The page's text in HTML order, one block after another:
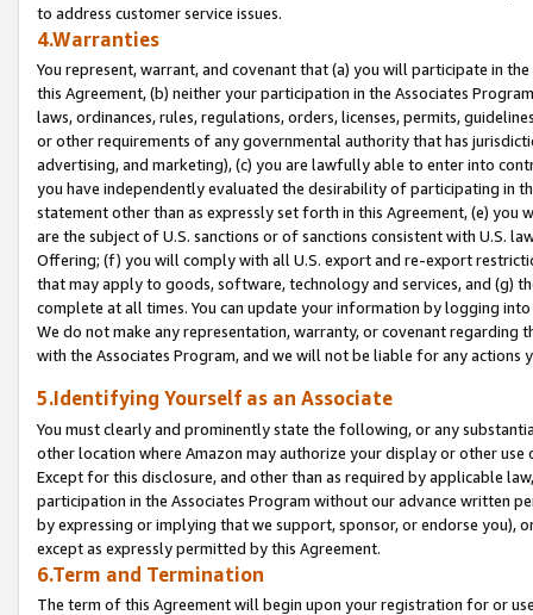
to address customer service issues.
4.Warranties
You represent, warrant, and covenant that (a) you will participate in
this Agreement, (b) neither your participation in the Associates
laws, ordinances, rules, regulations, orders, licenses, permits,
or other requirements of any governmental authority that has
advertising, and marketing), (c) you are lawfully able to enter into
you have independently evaluated the desirability of participating in
statement other than as expressly set forth in this Agreement, (e)
are the subject of U.S. sanctions or of sanctions consistent with U.S.
Offering; (f) you will comply with all U.S. export and re-export
that may apply to goods, software, technology and services, and (g)
complete at all times. You can update your information by logging
We do not make any representation, warranty, or covenant regarding
with the Associates Program, and we will not be liable for any actions
5.Identifying Yourself as an Associate
You must clearly and prominently state the following, or any
other location where Amazon may authorize your display or other
Except for this disclosure, and other than as required by applicable
participation in the Associates Program without our advance written
by expressing or implying that we support, sponsor, or endorse you),
except as expressly permitted by this Agreement.
6.Term and Termination
The term of this Agreement will begin upon your registration for or